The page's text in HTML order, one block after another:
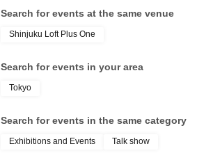
Search for events at the same venue
Shinjuku Loft Plus One
Search for events in your area
Tokyo
Search for events in the same category
Exhibitions and Events Talk show